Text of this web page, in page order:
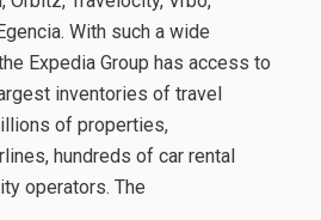
With such a wide
Expedia Group has access to
inventories of travel
of properties,
hundreds of car rental
operators. The